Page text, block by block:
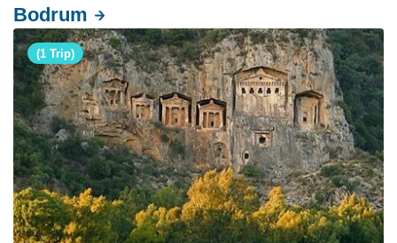
Bodrum
(1 Trip)